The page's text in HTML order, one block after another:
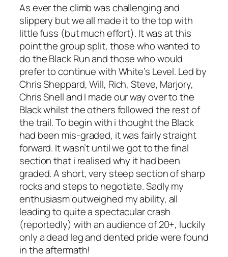
As ever the climb was challenging and
slippery but we all made it to the top with
little fuss (but much effort). It was at this
point the group split, those who wanted to
do the Black Run and those who would
prefer to continue with White’s Level. Led by
Chris Sheppard, Will, Rich, Steve, Marjory,
Chris Snell and I made our way over to the
Black whilst the others followed the rest of
the trail. To begin with i thought the Black
had been mis-graded, it was fairly straight
forward. It wasn’t until we got to the final
section that i realised why it had been
graded. A short, very steep section of sharp
rocks and steps to negotiate. Sadly my
enthusiasm outweighed my ability, all
leading to quite a spectacular crash
(reportedly) with an audience of 20+, luckily
only a dead leg and dented pride were found
in the aftermath!